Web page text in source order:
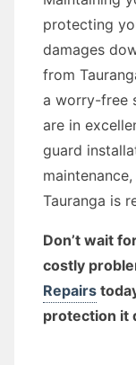
protecting
damages
from
a worry-free
are in
guard
Tauranga is
Don’t wait
costly
Repairs
protection it